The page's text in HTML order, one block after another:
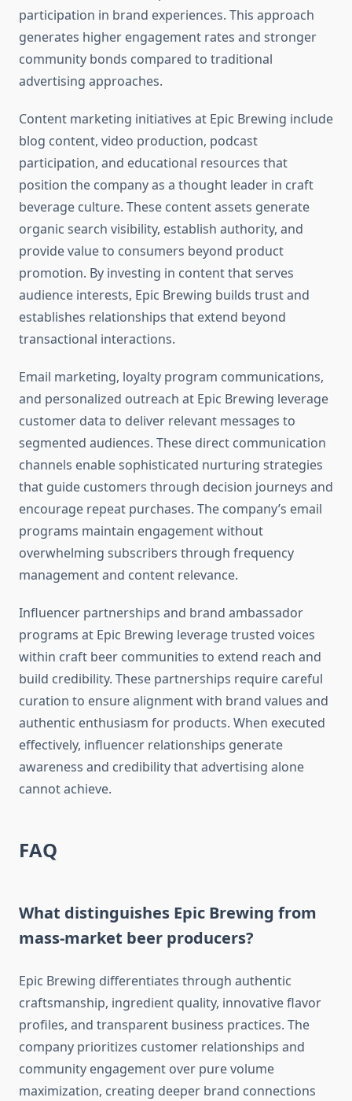
participation in brand experiences. This approach
generates higher engagement rates and stronger
community bonds compared to traditional
advertising approaches.
Content marketing initiatives at Epic Brewing include
blog content, video production, podcast
participation, and educational resources that
position the company as a thought leader in craft
beverage culture. These content assets generate
organic search visibility, establish authority, and
provide value to consumers beyond product
promotion. By investing in content that serves
audience interests, Epic Brewing builds trust and
establishes relationships that extend beyond
transactional interactions.
Email marketing, loyalty program communications,
and personalized outreach at Epic Brewing leverage
customer data to deliver relevant messages to
segmented audiences. These direct communication
channels enable sophisticated nurturing strategies
that guide customers through decision journeys and
encourage repeat purchases. The company’s email
programs maintain engagement without
overwhelming subscribers through frequency
management and content relevance.
Influencer partnerships and brand ambassador
programs at Epic Brewing leverage trusted voices
within craft beer communities to extend reach and
build credibility. These partnerships require careful
curation to ensure alignment with brand values and
authentic enthusiasm for products. When executed
effectively, influencer relationships generate
awareness and credibility that advertising alone
cannot achieve.
FAQ
What distinguishes Epic Brewing from
mass-market beer producers?
Epic Brewing differentiates through authentic
craftsmanship, ingredient quality, innovative flavor
profiles, and transparent business practices. The
company prioritizes customer relationships and
community engagement over pure volume
maximization, creating deeper brand connections